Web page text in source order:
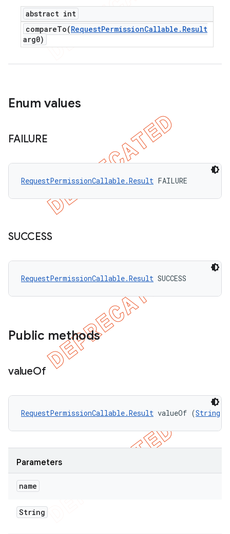
abstract int
compareTo(RequestPermissionCallable . Result
arg0)
Enum values
FAILURE
RequestPermissionCallable.Result FAILURE
SUCCESS
RequestPermissionCallable.Result SUCCESS
Public methods
valueOf
RequestPermissionCallable.Result valueOf (String
Parameters
name
String